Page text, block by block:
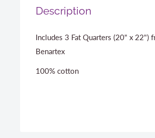
Description
Includes 3 Fat Quarters (20" x 22")
Benartex
100% cotton